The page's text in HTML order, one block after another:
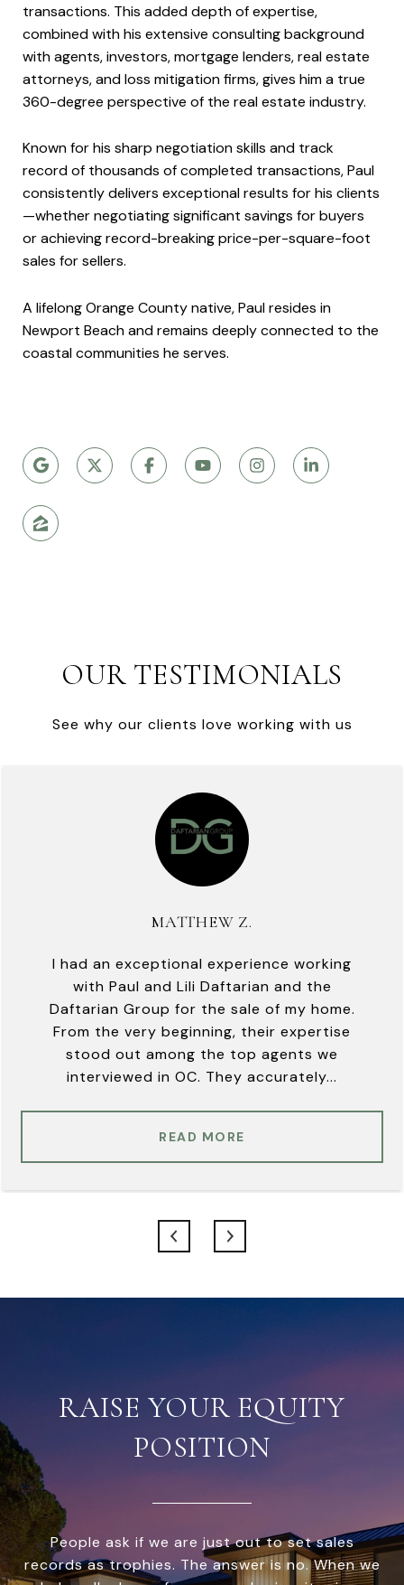
transactions. This added depth of expertise,
combined with his extensive consulting background
with agents, investors, mortgage lenders, real estate
attorneys, and loss mitigation firms, gives him a true
360-degree perspective of the real estate industry.
Known for his sharp negotiation skills and track
record of thousands of completed transactions, Paul
consistently delivers exceptional results for his clients
—whether negotiating significant savings for buyers
or achieving record-breaking price-per-square-foot
sales for sellers.
A lifelong Orange County native, Paul resides in
Newport Beach and remains deeply connected to the
coastal communities he serves.
OUR TESTIMONIALS
See why our clients love working with us
MATTHEW Z.
I had an exceptional experience working
with Paul and Lili Daftarian and the
Daftarian Group for the sale of my home.
From the very beginning, their expertise
stood out among the top agents we
interviewed in OC. They accurately...
READ MORE
RAISE YOUR EQUITY
POSITION
People ask if we are just out to set sales
records as trophies. The answer is no. When we